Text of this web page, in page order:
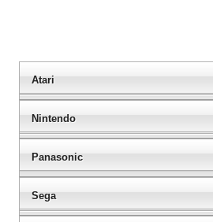
Atari
Nintendo
Panasonic
Sega